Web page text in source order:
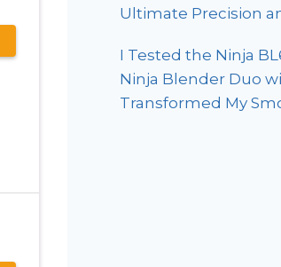
Ultimate Precision
I Tested the Ninja
Ninja Blender Duo
Transformed My